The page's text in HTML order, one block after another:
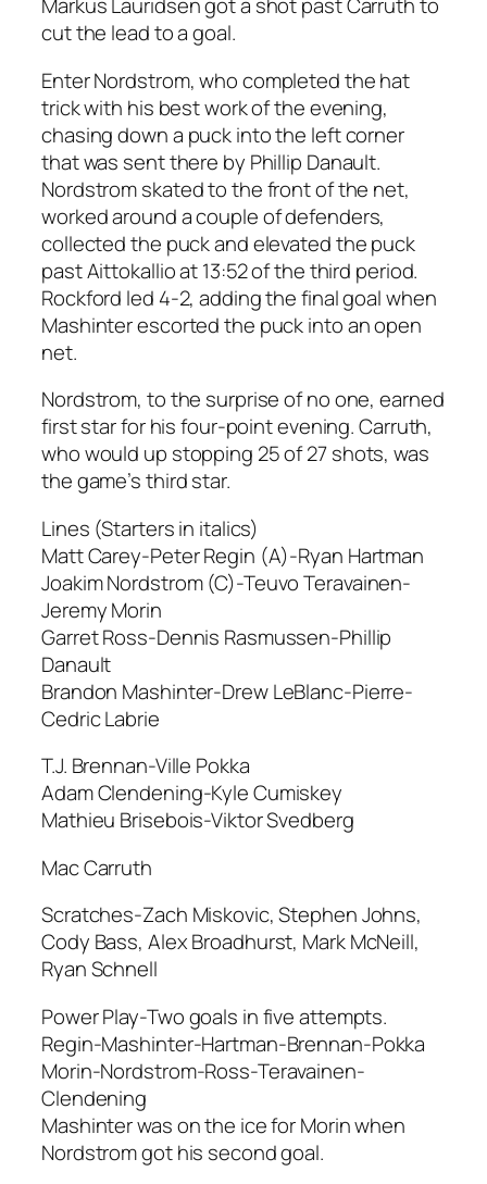
cut the lead to a goal.
Enter Nordstrom, who completed the hat
trick with his best work of the evening,
chasing down a puck into the left corner
that was sent there by Phillip Danault.
Nordstrom skated to the front of the net,
worked around a couple of defenders,
collected the puck and elevated the puck
past Aittokallio at 13:52 of the third period.
Rockford led 4-2, adding the final goal when
Mashinter escorted the puck into an open
net.
Nordstrom, to the surprise of no one, earned
first star for his four-point evening. Carruth,
who would up stopping 25 of 27 shots, was
the game’s third star.
Lines (Starters in italics)
Matt Carey-Peter Regin (A)-Ryan Hartman
Joakim Nordstrom (C)-Teuvo Teravainen-
Jeremy Morin
Garret Ross-Dennis Rasmussen-Phillip
Danault
Brandon Mashinter-Drew LeBlanc-Pierre-
Cedric Labrie
T.J. Brennan-Ville Pokka
Adam Clendening-Kyle Cumiskey
Mathieu Brisebois-Viktor Svedberg
Mac Carruth
Scratches-Zach Miskovic, Stephen Johns,
Cody Bass, Alex Broadhurst, Mark McNeill,
Ryan Schnell
Power Play-Two goals in five attempts.
Regin-Mashinter-Hartman-Brennan-Pokka
Morin-Nordstrom-Ross-Teravainen-
Clendening
Mashinter was on the ice for Morin when
Nordstrom got his second goal.